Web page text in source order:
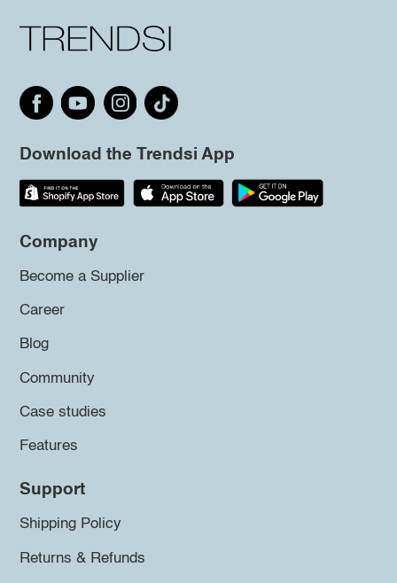
Download the Trendsi App
Company
Become a Supplier
Career
Blog
Community
Case studies
Features
Support
Shipping Policy
Returns & Refunds